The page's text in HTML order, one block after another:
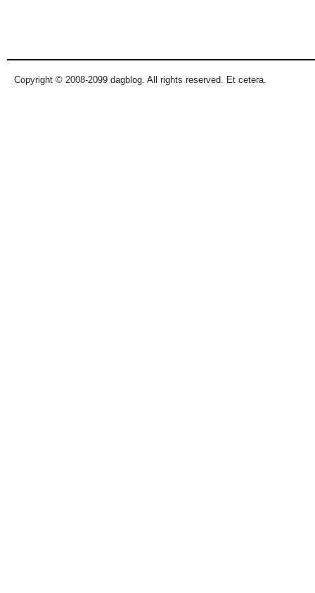
Copyright © 2008-2099 dagblog. All rights reserved. Et cetera.